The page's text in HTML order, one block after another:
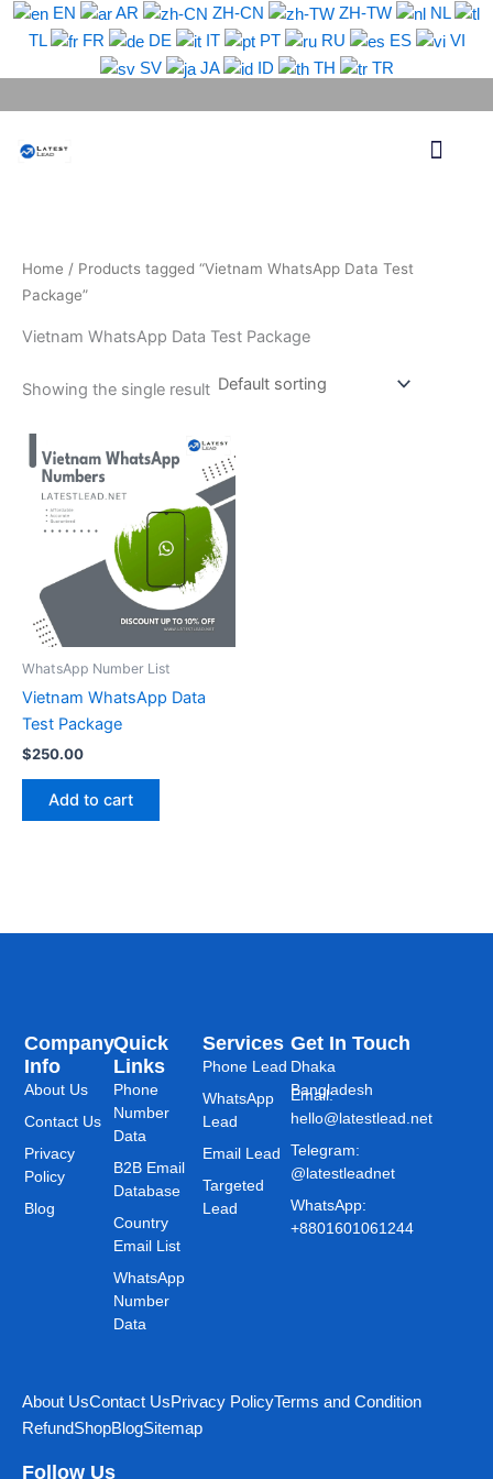
Skip
EN AR ZH-CN ZH-TW
NL
TL
FR DE IT PT RU ES
VI
SV
JA ID TH TR
Home / Products tagged “Vietnam WhatsApp Data Test
Package”
Vietnam WhatsApp Data Test Package
Showing the single result
WhatsApp Number List
Vietnam WhatsApp Data
Test Package
$250.00
Add to cart
Services
Phone Lead
WhatsApp
Lead
Email Lead
Targeted
Lead
Quick
Links
Phone
Number
Data
B2B Email
Database
Country
Email List
WhatsApp
Number
Data
Company
Info
About Us
Contact Us
Privacy
Policy
Blog
Get In Touch
Dhaka
Bangladesh
Email:
hello@latestlead.net
Telegram:
@latestleadnet
WhatsApp:
+8801601061244
About UsContact UsPrivacy PolicyTerms and Condition
RefundShopBlogSitemap
Follow Us